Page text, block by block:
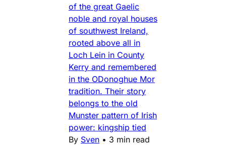
of the great Gaelic
noble and royal houses
of southwest Ireland,
rooted above all in
Loch Lein in County
Kerry and remembered
in the ODonoghue Mor
tradition. Their story
belongs to the old
Munster pattern of Irish
power: kingship tied
By Sven • 3 min read